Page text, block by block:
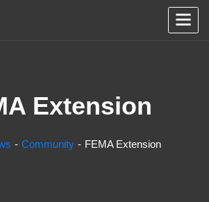
Extension
Community FEMA Extension